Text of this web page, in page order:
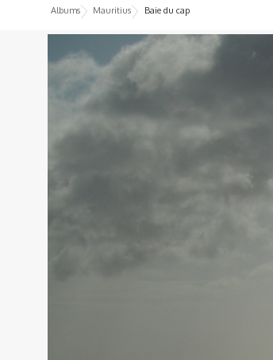
Albums Mauritius Baie du cap